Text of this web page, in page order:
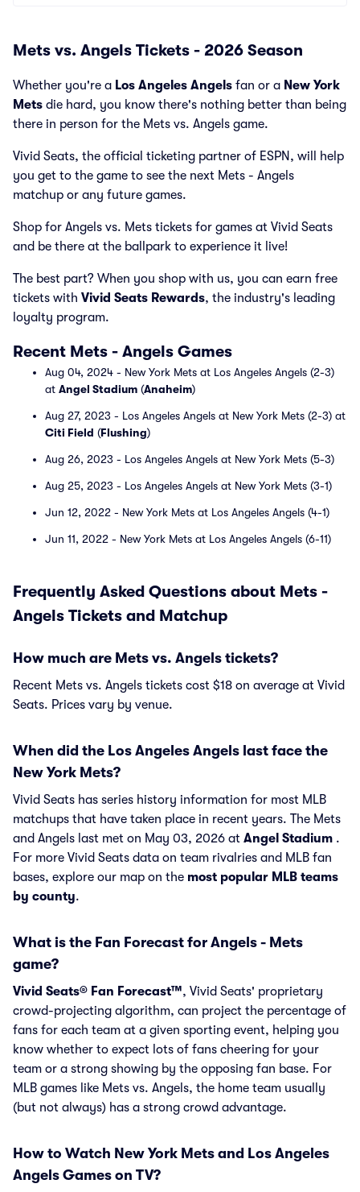
Mets vs. Angels Tickets - 2026 Season
Whether you're a Los Angeles Angels fan or a New York
Mets die hard, you know there's nothing better than being
there in person for the Mets vs. Angels game.
Vivid Seats, the official ticketing partner of ESPN, will help
you get to the game to see the next Mets - Angels
matchup or any future games.
Shop for Angels vs. Mets tickets for games at Vivid Seats
and be there at the ballpark to experience it live!
The best part? When you shop with us, you can earn free
tickets with Vivid Seats Rewards, the industry's leading
loyalty program.
Recent Mets - Angels Games
Aug 04, 2024 - New York Mets at Los Angeles Angels (2-3)
at Angel Stadium (Anaheim)
Aug 27, 2023 - Los Angeles Angels at New York Mets (2-3) at
Citi Field (Flushing)
Aug 26, 2023 - Los Angeles Angels at New York Mets (5-3)
Aug 25, 2023 - Los Angeles Angels at New York Mets (3-1)
Jun 12, 2022 - New York Mets at Los Angeles Angels (4-1)
Jun 11, 2022 - New York Mets at Los Angeles Angels (6-11)
Frequently Asked Questions about Mets -
Angels Tickets and Matchup
How much are Mets vs. Angels tickets?
Recent Mets vs. Angels tickets cost $18 on average at Vivid
Seats. Prices vary by venue.
When did the Los Angeles Angels last face the
New York Mets?
Vivid Seats has series history information for most MLB
matchups that have taken place in recent years. The Mets
and Angels last met on May 03, 2026 at Angel Stadium .
For more Vivid Seats data on team rivalries and MLB fan
bases, explore our map on the most popular MLB teams
by county.
What is the Fan Forecast for Angels - Mets
game?
Vivid Seats® Fan Forecast™, Vivid Seats' proprietary
crowd-projecting algorithm, can project the percentage of
fans for each team at a given sporting event, helping you
know whether to expect lots of fans cheering for your
team or a strong showing by the opposing fan base. For
MLB games like Mets vs. Angels, the home team usually
(but not always) has a strong crowd advantage.
How to Watch New York Mets and Los Angeles
Angels Games on TV?